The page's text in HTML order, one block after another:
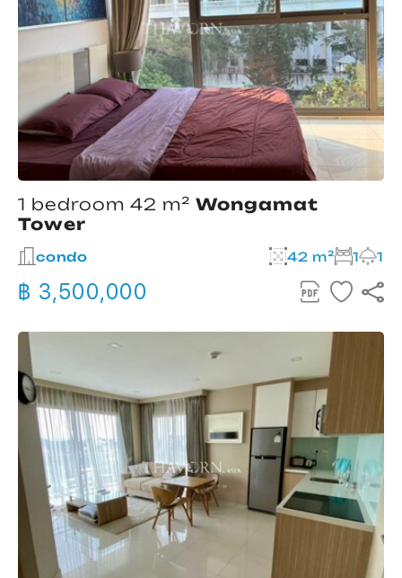
1 bedroom 42 m² Wongamat
Tower
condo 42 m² 1 1
฿ 3,500,000